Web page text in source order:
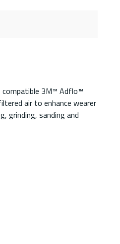
compatible 3M™ Adflo™
air to enhance wearer
grinding, sanding and